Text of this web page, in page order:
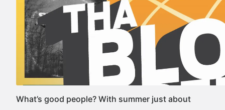
What’s good people? With summer just about